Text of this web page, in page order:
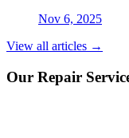
Nov 6, 2025
View all articles →
Our Repair